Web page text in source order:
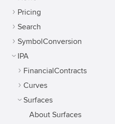
Pricing
Search
SymbolConversion
IPA
FinancialContracts
Curves
Surfaces
About Surfaces